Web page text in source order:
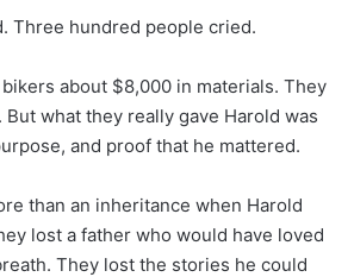
Three hundred people cried.
about $8,000 in materials. They
what they really gave Harold was
and proof that he mattered.
than an inheritance when Harold
lost a father who would have loved
They lost the stories he could